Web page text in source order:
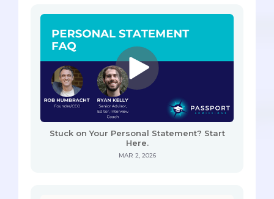
Stuck on Your Personal Statement? Start
Here.
MAR 2, 2026